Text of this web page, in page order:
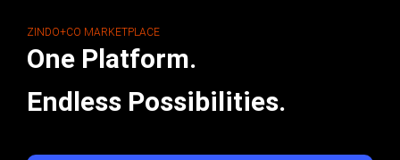
ZINDO+CO MARKETPLACE
One Platform.
Endless Possibilities.